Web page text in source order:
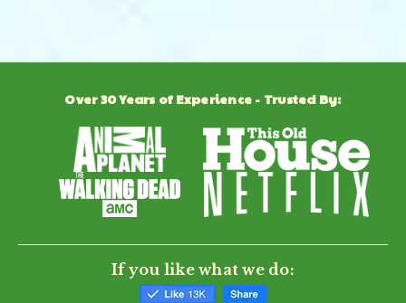
5.0
rating
5.0
2 Reviews
(0)
(0)
(0)
(0)
Over 30 Years of Experience - Trusted By:
If you like what we do: